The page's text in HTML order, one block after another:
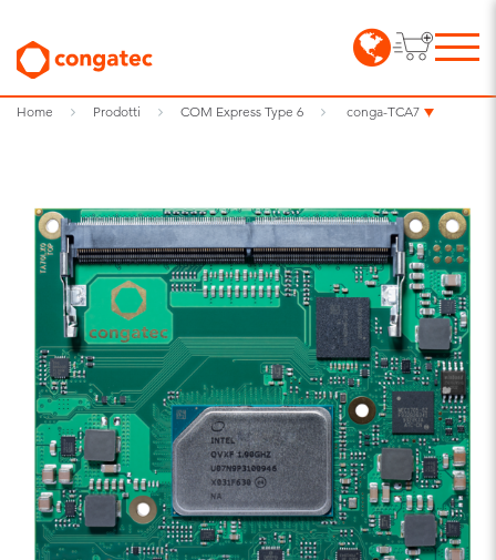
Home Prodotti COM Express Type 6 conga-TCA7